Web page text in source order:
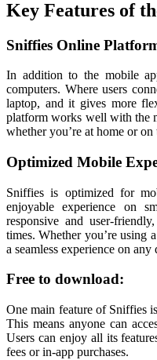
Key Features of
Sniffies Online
In addition to the mobile
computers. Where users
laptop, and it gives more
platform works well with the
whether you’re at home or on
Optimized Mobile
Sniffies is optimized for
enjoyable experience on
responsive and user-
times. Whether you’re using
a seamless experience on any
Free to download:
One main feature of Sniffies
This means anyone can
Users can enjoy all its
fees or in-app purchases.